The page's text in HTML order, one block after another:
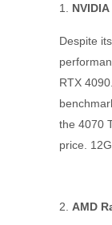
Despite
RTX
the 4070
price.
AMD